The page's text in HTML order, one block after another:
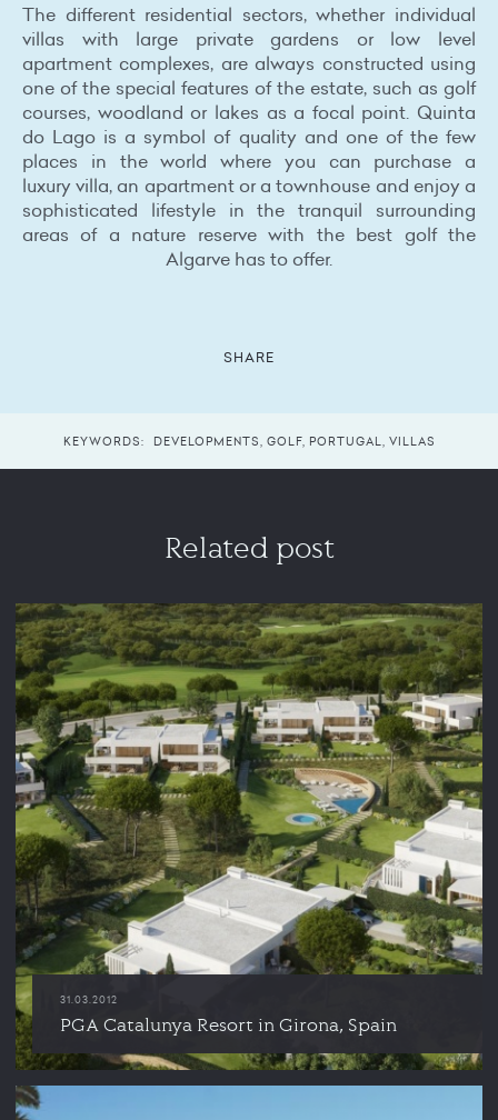
The different residential sectors, whether individual
villas with large private gardens or low level
apartment complexes, are always constructed using
one of the special features of the estate, such as golf
courses, woodland or lakes as a focal point. Quinta
do Lago is a symbol of quality and one of the few
places in the world where you can purchase a
luxury villa, an apartment or a townhouse and enjoy a
sophisticated lifestyle in the tranquil surrounding
areas of a nature reserve with the best golf the
Algarve has to offer.
SHARE
KEYWORDS: DEVELOPMENTS GOLF, PORTUGAL VILLAS
Related post
31.03.2012
PGA Catalunya Resort in Girona, Spain